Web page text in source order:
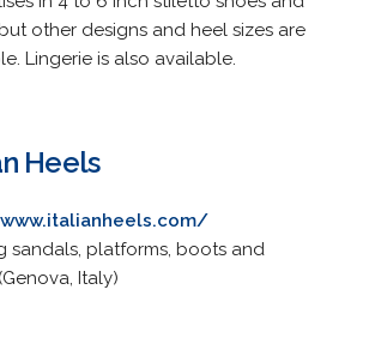
other designs and heel sizes are
Lingerie is also available.
Heels
sandals, platforms, boots and
Italy)